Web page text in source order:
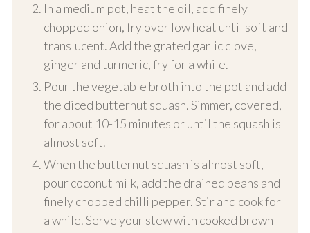
In a medium pot, heat the oil, add finely
chopped onion, fry over low heat until soft and
translucent. Add the grated garlic clove,
ginger and turmeric, fry for a while.
Pour the vegetable broth into the pot and add
the diced butternut squash. Simmer, covered,
for about 10-15 minutes or until the squash is
almost soft.
When the butternut squash is almost soft,
pour coconut milk, add the drained beans and
finely chopped chilli pepper. Stir and cook for
a while. Serve your stew with cooked brown